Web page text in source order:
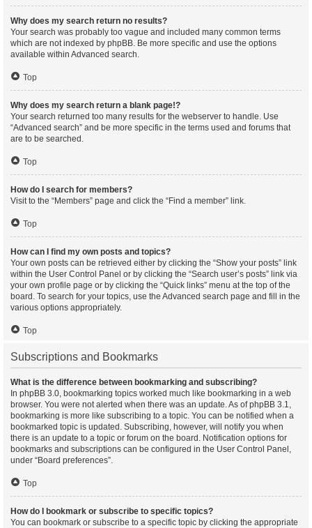
Why does my search return no results?
Your search was probably too vague and included many common terms
which are not indexed by phpBB. Be more specific and use the options
available within Advanced search.
Top
Why does my search return a blank page!?
Your search returned too many results for the webserver to handle. Use
“Advanced search” and be more specific in the terms used and forums that
are to be searched.
Top
How do I search for members?
Visit to the “Members” page and click the “Find a member” link.
Top
How can I find my own posts and topics?
Your own posts can be retrieved either by clicking the “Show your posts” link
within the User Control Panel or by clicking the “Search user’s posts” link via
your own profile page or by clicking the “Quick links” menu at the top of the
board. To search for your topics, use the Advanced search page and fill in the
various options appropriately.
Top
Subscriptions and Bookmarks
What is the difference between bookmarking and subscribing?
In phpBB 3.0, bookmarking topics worked much like bookmarking in a web
browser. You were not alerted when there was an update. As of phpBB 3.1,
bookmarking is more like subscribing to a topic. You can be notified when a
bookmarked topic is updated. Subscribing, however, will notify you when
there is an update to a topic or forum on the board. Notification options for
bookmarks and subscriptions can be configured in the User Control Panel,
under “Board preferences”.
Top
How do I bookmark or subscribe to specific topics?
You can bookmark or subscribe to a specific topic by clicking the appropriate